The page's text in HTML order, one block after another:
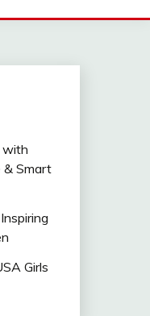
with
& Smart
Girls